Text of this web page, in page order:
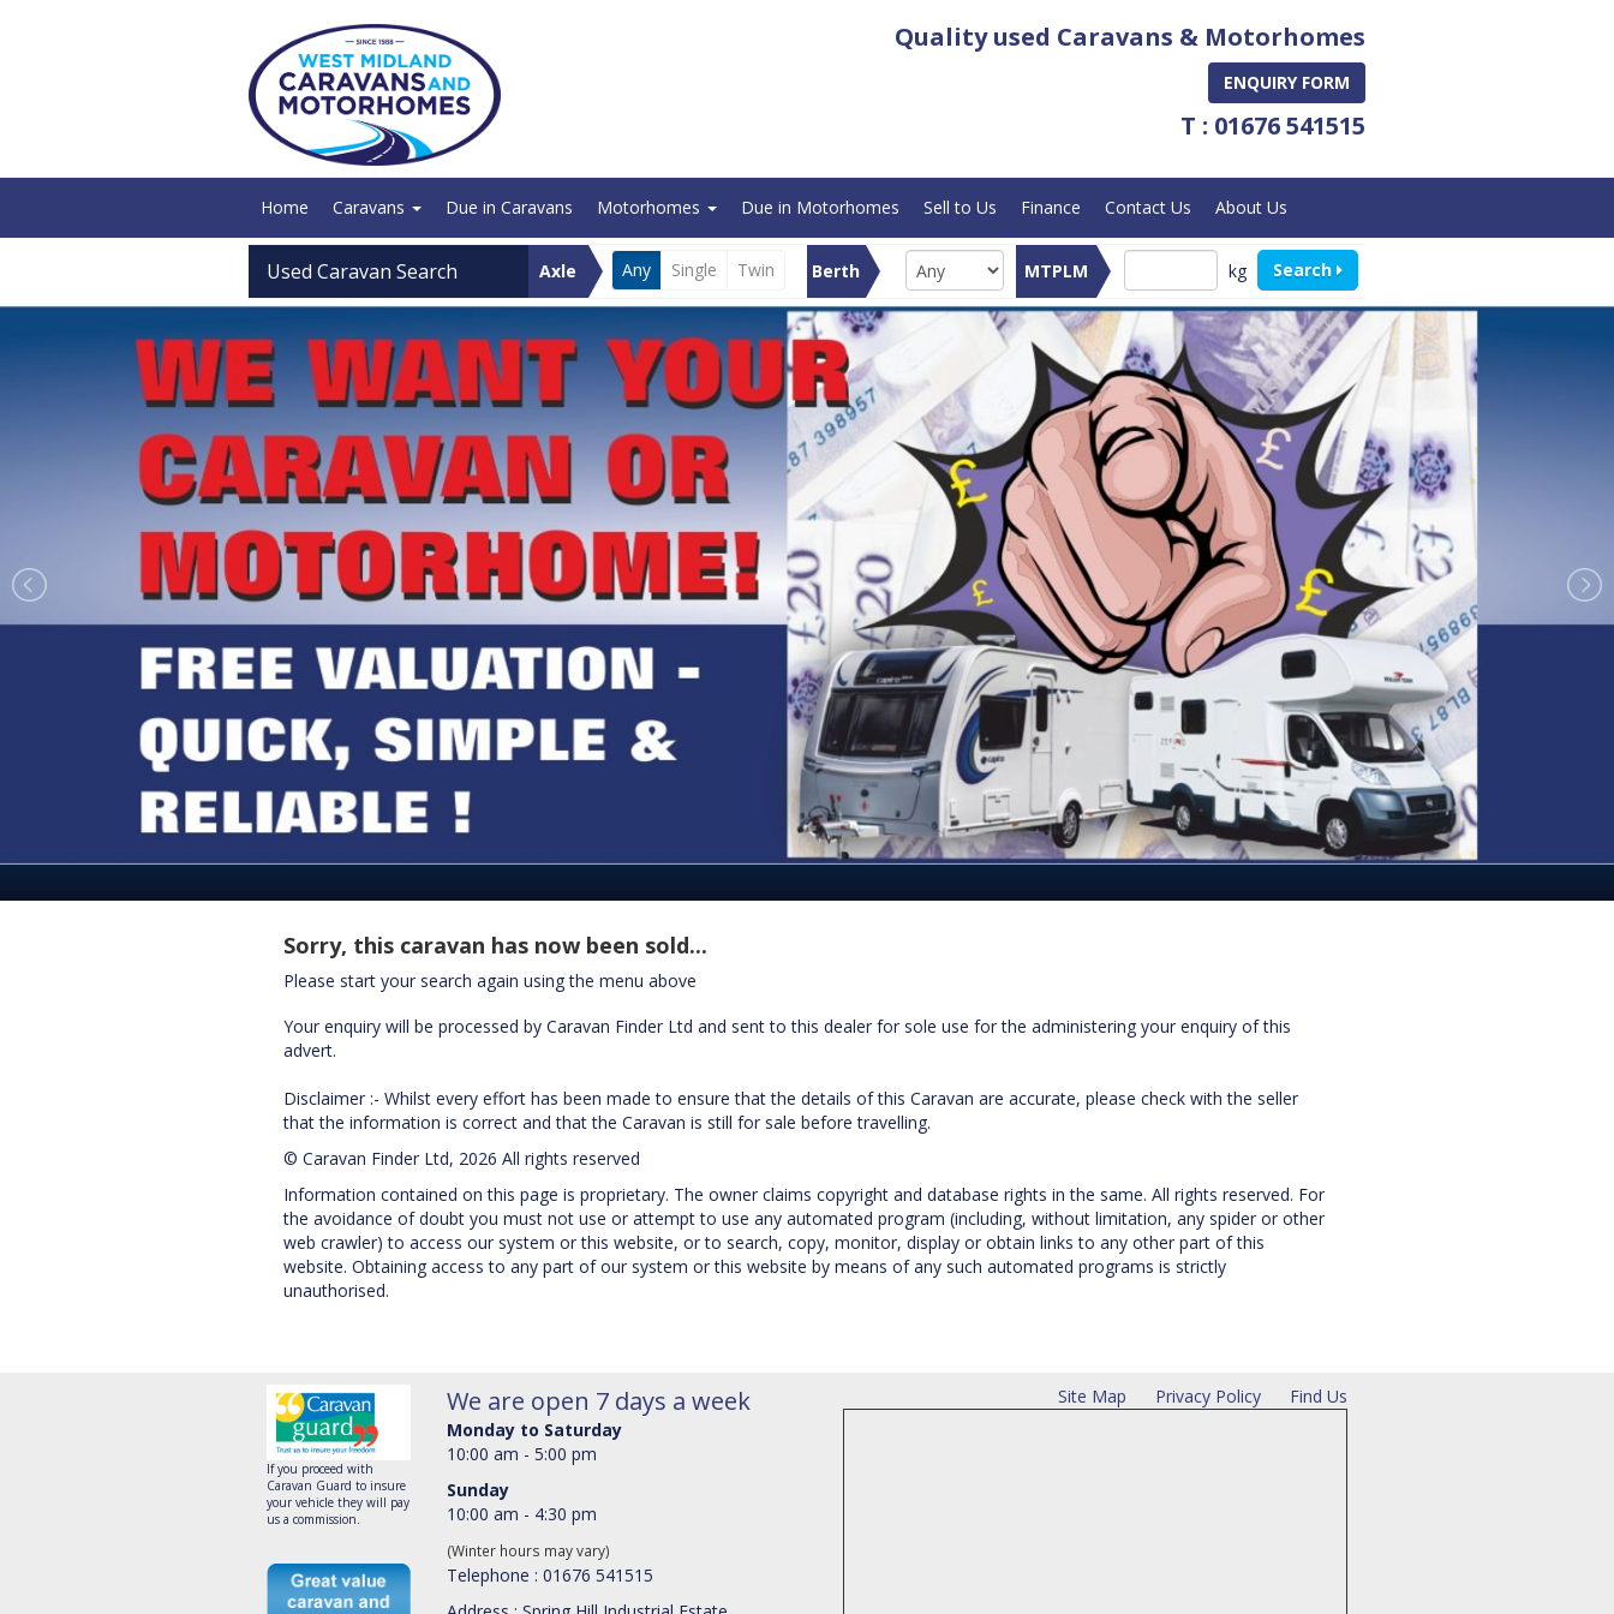
Quality used Caravans & Motorhomes
ENQUIRY FORM
T : 01676 541515
Home Caravans Due in Caravans Motorhomes Due in Motorhomes Sell to Us Finance Contact Us About Us
Used Caravan Search Axle Any Single Twin Berth MTPLM kg Search
Sorry, this caravan has now been sold...
Please start your search again using the menu above
Your enquiry will be processed by Caravan Finder Ltd and sent to this dealer for sole use for the administering your enquiry of this
advert.
Disclaimer :- Whilst every effort has been made to ensure that the details of this Caravan are accurate, please check with the seller
that the information is correct and that the Caravan is still for sale before travelling.
© Caravan Finder Ltd, 2026 All rights reserved
Information contained on this page is proprietary. The owner claims copyright and database rights in the same. All rights reserved. For
the avoidance of doubt you must not use or attempt to use any automated program (including, without limitation, any spider or other
web crawler) to access our system or this website, or to search, copy, monitor, display or obtain links to any other part of this
website. Obtaining access to any part of our system or this website by means of any such automated programs is strictly
unauthorised.
If you proceed with
Caravan Guard to insure
your vehicle they will pay
us a commission.
We are open 7 days a week
Monday to Saturday
10:00 am - 5:00 pm
Sunday
10:00 am - 4:30 pm
(Winter hours may vary)
Telephone : 01676 541515
Site Map Privacy Policy Find Us